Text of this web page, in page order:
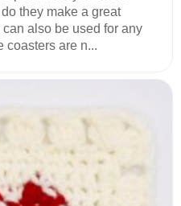
they make a great
also be used for any
coasters are n...